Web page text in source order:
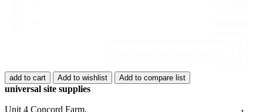
add to cart Add to wishlist Add to compare list
universal site supplies
Unit 4 Concord Farm,